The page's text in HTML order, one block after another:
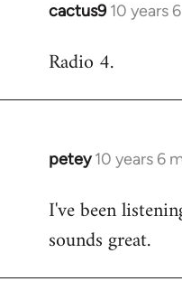
cactus9 10 years
In
to
Radio 4.
petey 10 years 6
In
to
Welcome
libcom.org
I've been
sounds great.